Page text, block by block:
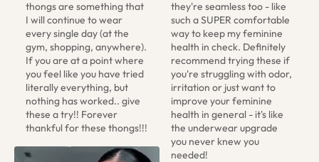
thongs are something that
I will continue to wear
every single day (at the
gym, shopping, anywhere).
If you are at a point where
you feel like you have tried
literally everything, but
nothing has worked.. give
these a try!! Forever
thankful for these thongs!!!
they're seamless too - like
such a SUPER comfortable
way to keep my feminine
health in check. Definitely
recommend trying these if
you're struggling with odor,
irritation or just want to
improve your feminine
health in general - it's like
the underwear upgrade
you never knew you
needed!